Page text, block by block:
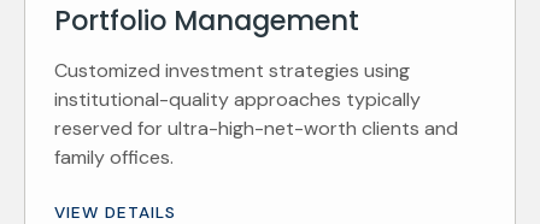
Portfolio Management
Customized investment strategies using
institutional-quality approaches typically
reserved for ultra-high-net-worth clients and
family offices.
VIEW DETAILS